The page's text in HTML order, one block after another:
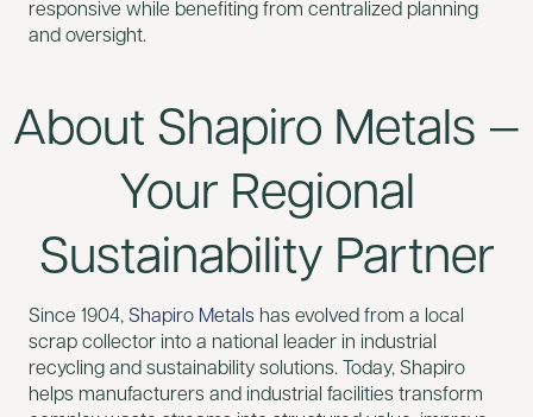
responsive while benefiting from centralized planning
and oversight.
About Shapiro Metals —
Your Regional
Sustainability Partner
Since 1904, Shapiro Metals has evolved from a local
scrap collector into a national leader in industrial
recycling and sustainability solutions. Today, Shapiro
helps manufacturers and industrial facilities transform